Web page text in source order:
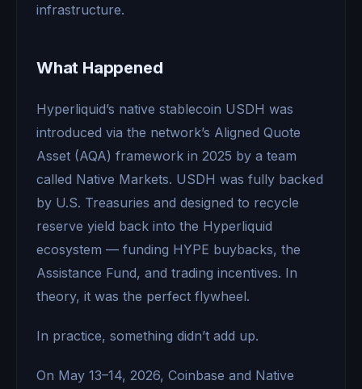
infrastructure.
What Happened
Hyperliquid’s native stablecoin USDH was
introduced via the network’s Aligned Quote
Asset (AQA) framework in 2025 by a team
called Native Markets. USDH was fully backed
by U.S. Treasuries and designed to recycle
reserve yield back into the Hyperliquid
ecosystem — funding HYPE buybacks, the
Assistance Fund, and trading incentives. In
theory, it was the perfect flywheel.
In practice, something didn’t add up.
On May 13–14, 2026, Coinbase and Native